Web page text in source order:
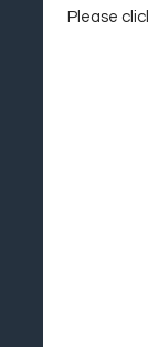
Please